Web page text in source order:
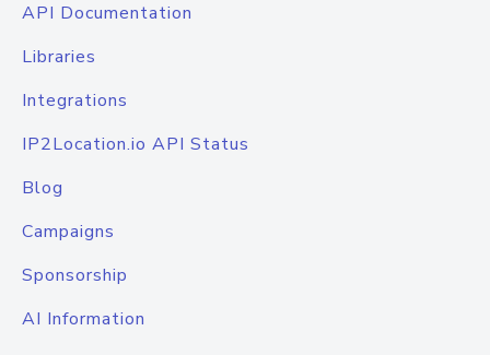
API Documentation
Libraries
Integrations
IP2Location.io API Status
Blog
Campaigns
Sponsorship
AI Information